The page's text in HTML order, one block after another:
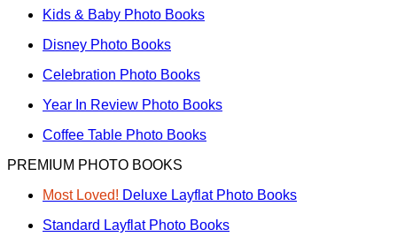
Kids & Baby Photo Books
Disney Photo Books
Celebration Photo Books
Year In Review Photo Books
Coffee Table Photo Books
PREMIUM PHOTO BOOKS
Most Loved! Deluxe Layflat Photo Books
Standard Layflat Photo Books